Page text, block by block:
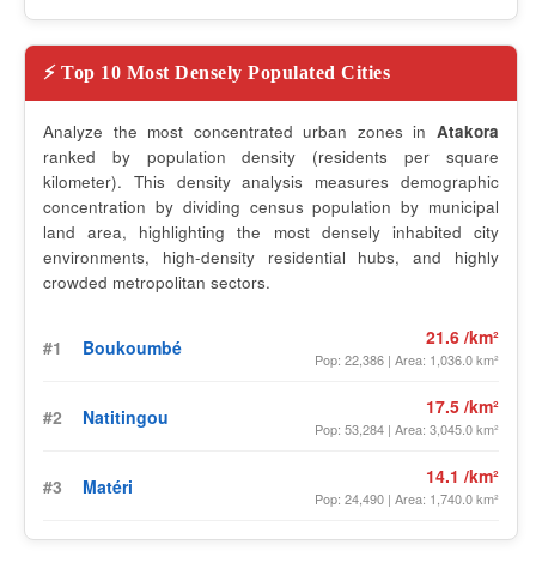
⚡ Top 10 Most Densely Populated Cities
Analyze the most concentrated urban zones in Atakora
ranked by population density (residents per square
kilometer). This density analysis measures demographic
concentration by dividing census population by municipal
land area, highlighting the most densely inhabited city
environments, high-density residential hubs, and highly
crowded metropolitan sectors.
#1 Boukoumbé 21.6 /km²
Pop: 22,386 | Area: 1,036.0 km²
#2 Natitingou 17.5 /km²
Pop: 53,284 | Area: 3,045.0 km²
#3 Matéri 14.1 /km²
Pop: 24,490 | Area: 1,740.0 km²